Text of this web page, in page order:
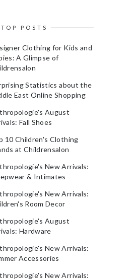
TOP POSTS
Clothing for Kids and
A Glimpse of
Statistics about the
East Online Shopping
August
Fall Shoes
10 Children's Clothing
at Childrensalon
New Arrivals:
& Intimates
New Arrivals:
Room Decor
August
Hardware
New Arrivals:
Accessories
New Arrivals: